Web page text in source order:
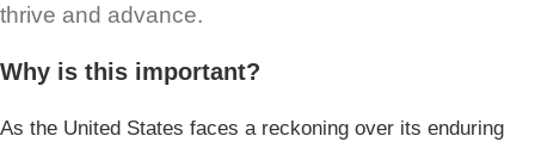
thrive and advance.
Why is this important?
As the United States faces a reckoning over its enduring